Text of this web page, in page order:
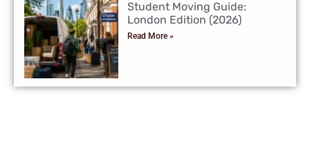
Student Moving Guide:
London Edition (2026)
Read More »